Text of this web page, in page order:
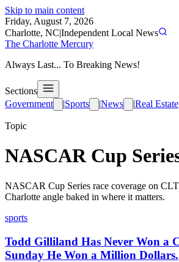
Skip to main content
Friday, August 7, 2026
Charlotte, NC|Independent Local News
The Charlotte Mercury
Always Last... To Breaking News!
Sections
Government
|Sports |News |Real Estate
Topic
NASCAR Cup
NASCAR Cup Series race coverage on
Charlotte angle baked in where it matters.
sports
Todd Gilliland Has Never Won a
Sunday He Won a Million Dollars.